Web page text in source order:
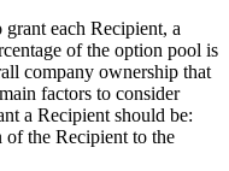
each Recipient, a
of the option pool is
company ownership that
factors to consider
a Recipient should be:
the Recipient to the